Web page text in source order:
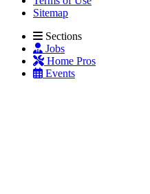
Sitemap
Sections
Jobs
Home Pros
Events